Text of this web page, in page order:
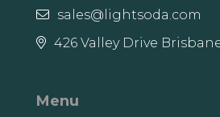
 sales@lightsoda.com
 426 Valley Drive
Menu